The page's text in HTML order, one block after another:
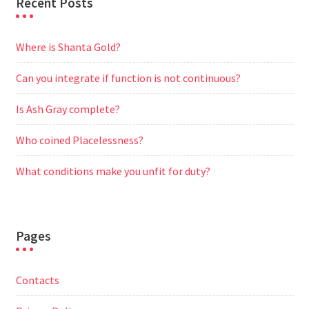
Where is Shanta Gold?
Can you integrate if function is not continuous?
Is Ash Gray complete?
Who coined Placelessness?
What conditions make you unfit for duty?
Pages
Contacts